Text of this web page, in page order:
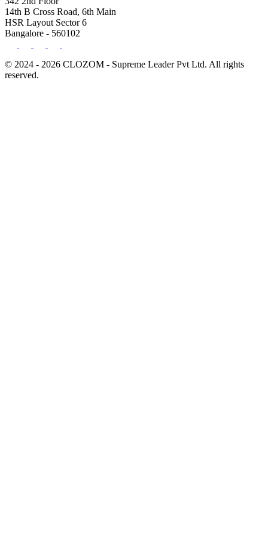
14th B Cross Road, 6th Main
HSR Layout Sector 6
Bangalore - 560102
© 2024 - 2026 CLOZOM - Supreme Leader Pvt Ltd. All rights
reserved.